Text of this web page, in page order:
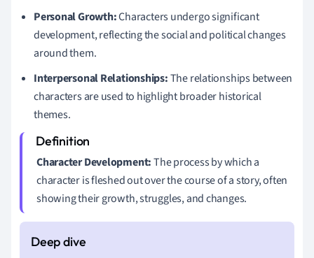
Personal Growth:Characters undergo significant
development, reflecting the social and political changes
around them.
Interpersonal Relationships:The relationships between
characters are used to highlight broader historical
themes.
Character Development:The process by which a
character is fleshed out over the course of a story, often
showing their growth, struggles, and changes.